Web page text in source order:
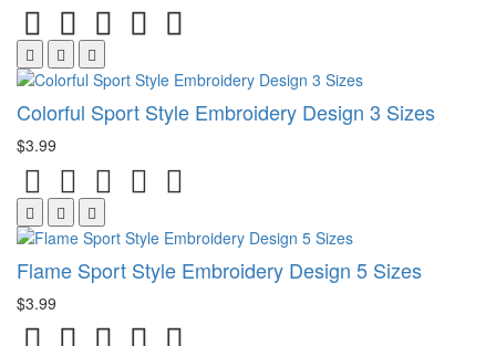
Colorful Sport Style Embroidery Design 3 Sizes
$3.99
Flame Sport Style Embroidery Design 5 Sizes
$3.99